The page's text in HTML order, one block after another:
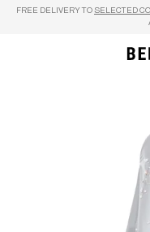
Skip to content
FREE DELIVERY TO SELECTED